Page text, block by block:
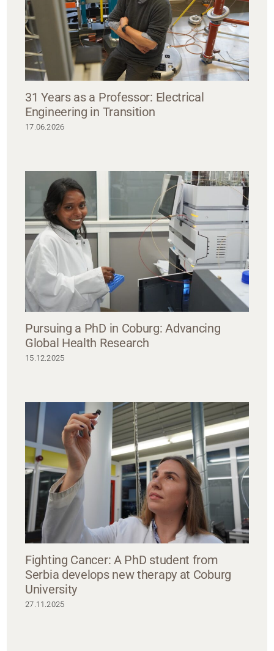
31 Years as a Professor: Electrical
Engineering in Transition
17.06.2026
Pursuing a PhD in Coburg: Advancing
Global Health Research
15.12.2025
Fighting Cancer: A PhD student from
Serbia develops new therapy at Coburg
University
27.11.2025